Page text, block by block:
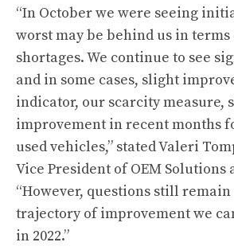
“In October we were seeing
worst may be behind us in
shortages. We continue to see
and in some cases, slight
indicator, our scarcity measure,
improvement in recent months
used vehicles,” stated Valeri
Vice President of OEM Solutions
“However, questions still remain
trajectory of improvement we
in 2022.”